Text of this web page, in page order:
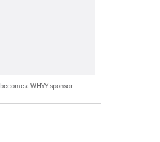
a WHYY sponsor